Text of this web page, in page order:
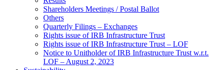
Shareholders Meetings / Postal Ballot
Others
Quarterly Filings – Exchanges
Rights issue of IRB Infrastructure Trust
Rights issue of IRB Infrastructure Trust – LOF
Notice to Unitholder of IRB Infrastructure Trust w.r.t.
LOF – August 2, 2023